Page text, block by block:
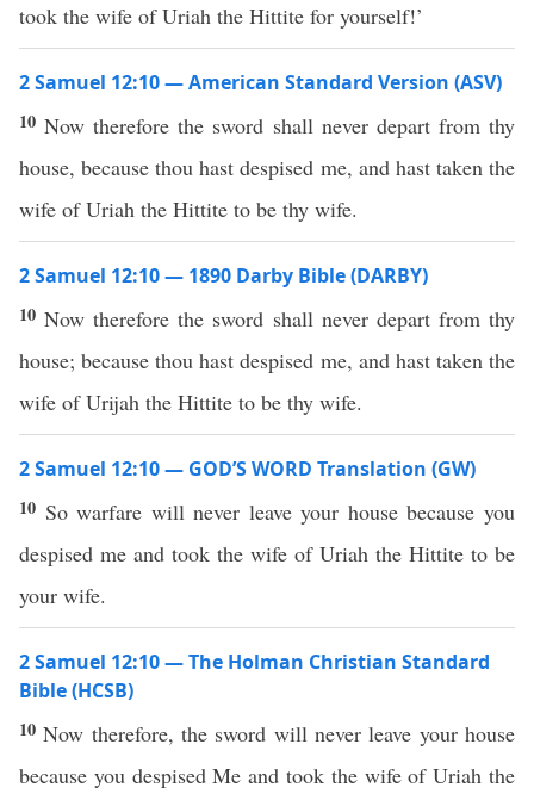
took the wife of Uriah the Hittite for yourself!’
2 Samuel 12:10 — American Standard Version (ASV)
10Now therefore the sword shall never depart from thy
house, because thou hast despised me, and hast taken the
wife of Uriah the Hittite to be thy wife.
2 Samuel 12:10 — 1890 Darby Bible (DARBY)
10Now therefore the sword shall never depart from thy
house; because thou hast despised me, and hast taken the
wife of Urijah the Hittite to be thy wife.
2 Samuel 12:10 — GOD’S WORD Translation (GW)
10 So warfare will never leave your house because you
despised me and took the wife of Uriah the Hittite to be
your wife.
2 Samuel 12:10 — The Holman Christian Standard
Bible (HCSB)
10Now therefore, the sword will never leave your house
because you despised Me and took the wife of Uriah the